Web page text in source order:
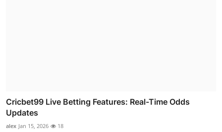
Cricbet99 Live Betting Features: Real-Time Odds
Updates
alex Jan 15, 2026 18